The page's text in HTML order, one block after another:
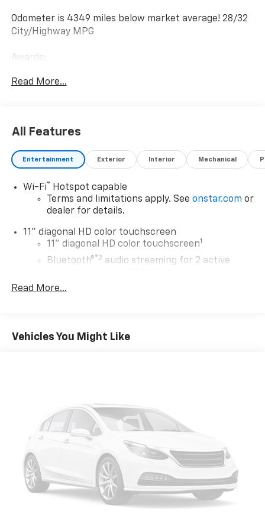
Odometer is 4349 miles below market average! 28/32
City/Highway MPG
Awards:
Driver Editors' Choice
Read More...
All Features
Entertainment Exterior Interior Mechanical
Wi-Fi® Hotspot capable
Terms and limitations apply. See onstar.com or
dealer for details.
11" diagonal HD color touchscreen
11" diagonal HD color touchscreen1
Bluetooth®®2 audio streaming for 2 active
Voice command pass-through to phone for
compatible phones
Apple CarPlay vehicle user interface is a
product of Apple and its terms and privacy
statements apply. Requires compatible
iPhone and data plan rates apply. Apple
CarPlay is a trademark of Apple Inc. Siri,
iPhone and Apple Music are trademarks for
Apple Inc, registered in the U.S. and other
countries.
Vehicle user interface is a product of Google
Read More...
Vehicles You Might Like